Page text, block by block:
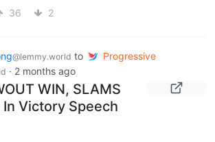
36 2
@lemmy.world to
Progressive
· 2 months ago
WIN, SLAMS
Victory Speech